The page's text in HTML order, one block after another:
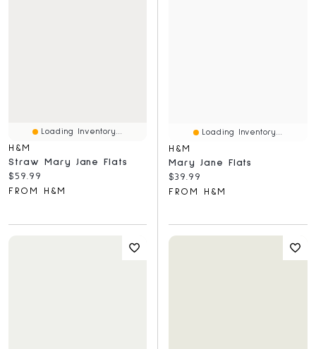
Loading Inventory...
H&M
Straw Mary Jane Flats
Current price:
$59.99
FROM H&M
Loading Inventory...
H&M
Mary Jane Flats
Current price:
$39.99
FROM H&M